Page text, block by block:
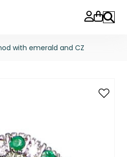
Search
with emerald and CZ